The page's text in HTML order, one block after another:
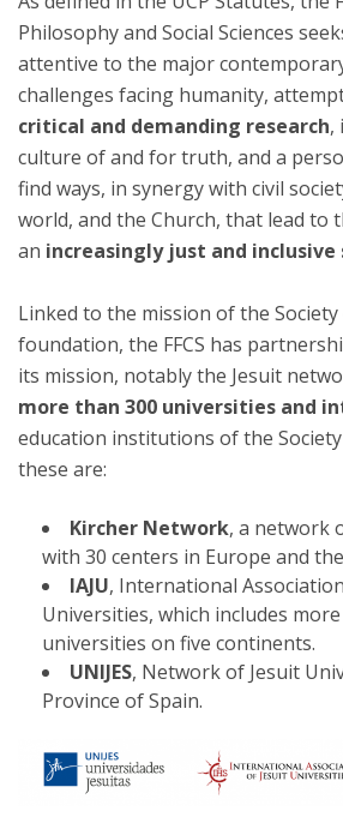
Philosophy and Social Sciences
attentive to the major
challenges facing humanity,
critical and demanding research,
culture of and for truth, and a
find ways, in synergy with civil
world, and the Church, that lead to
an increasingly just and inclusive
Linked to the mission of the Society
foundation, the FFCS has
its mission, notably the Jesuit
more than 300 universities and
education institutions of the
these are:
Kircher Network, a network
with 30 centers in Europe and
IAJU, International
Universities, which includes
universities on five continents.
UNIJES, Network of Jesuit
Province of Spain.